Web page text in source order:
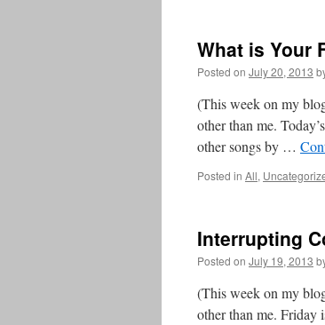
What is Your
Posted on July 20, 2013
(This week on my
other than me.
other songs by …
Posted in All,
Interrupting
Posted on July 19, 2013
(This week on my
other than me. Friday